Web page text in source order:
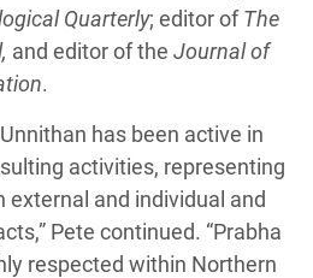
Quarterly; editor ofThe
and editor of the Journal of
.
has been active in
activities, representing
external and individual and
Pete continued. “Prabha
respected within Northern